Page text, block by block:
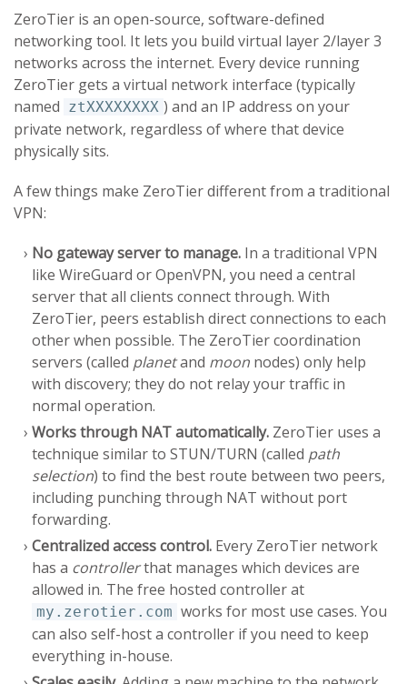
ZeroTier is an open-source, software-defined
networking tool. It lets you build virtual layer 2/layer 3
networks across the internet. Every device running
ZeroTier gets a virtual network interface (typically
named ztXXXXXXXX ) and an IP address on your
private network, regardless of where that device
physically sits.
A few things make ZeroTier different from a traditional
VPN:
No gateway server to manage. In a traditional VPN
like WireGuard or OpenVPN, you need a central
server that all clients connect through. With
ZeroTier, peers establish direct connections to each
other when possible. The ZeroTier coordination
servers (called planetand moon nodes) only help
with discovery; they do not relay your traffic in
normal operation.
Works through NAT automatically. ZeroTier uses a
technique similar to STUN/TURN (called path
selection) to find the best route between two peers,
including punching through NAT without port
forwarding.
Centralized access control. Every ZeroTier network
has a controllerthat manages which devices are
allowed in. The free hosted controller at
my.zerotier.com works for most use cases. You
can also self-host a controller if you need to keep
everything in-house.